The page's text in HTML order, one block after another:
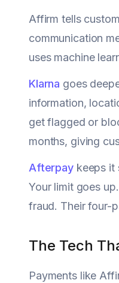
Affirm tells
communication
uses machine
Klarna goes
information,
get flagged or
months, giving
Afterpaykeeps it
Your limit goes
fraud. Their four-
The Tech
Payments like